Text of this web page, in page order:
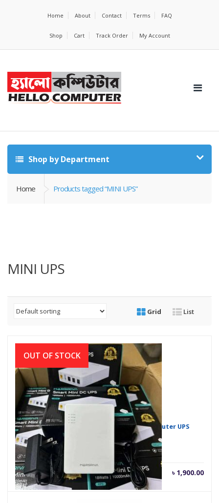
Home About Contact Terms FAQ
Shop Cart Track Order My Account
Shop by Department
Home Products tagged “MINI UPS”
MINI UPS
Grid List
OUT OF STOCK
Marsriva KP1 Series 18W & 30W Mini DC Router UPS
৳2,000.00 ৳ 1,900.00
Current